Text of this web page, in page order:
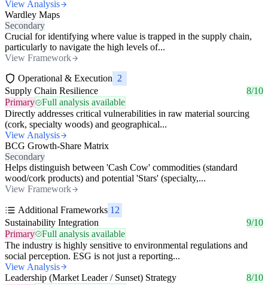
View Analysis
Wardley Maps
Secondary
Crucial for identifying where value is trapped in the supply chain,
particularly to navigate the high levels of...
View Framework
Operational & Execution 2
Supply Chain Resilience
8/10
Primary
Full analysis available
Directly addresses critical vulnerabilities in raw material sourcing
(cork, specialty woods) and geographical...
View Analysis
BCG Growth-Share Matrix
Secondary
Helps distinguish between 'Cash Cow' commodities (standard
wood/cork products) and potential 'Stars' (specialty,...
View Framework
Additional Frameworks 12
Sustainability Integration
9/10
Primary
Full analysis available
The industry is highly sensitive to environmental regulations and
social perception. ESG is not just a reporting...
View Analysis
Leadership (Market Leader / Sunset) Strategy
8/10